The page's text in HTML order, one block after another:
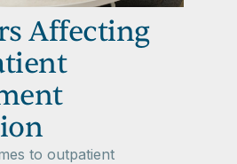
Affecting
to outpatient